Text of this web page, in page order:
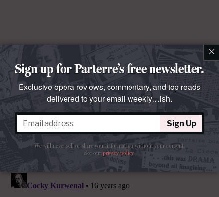
Comments
×
Sign up for Parterre’s free newsletter.
Exclusive opera reviews, commentary, and top reads
delivered to your email weekly…ish.
Sign Up
We will never sell or share your information without your consent.
See ourprivacy policy.